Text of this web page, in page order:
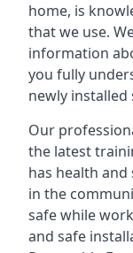
home, is
that we use.
information
you fully
newly installed
Our
the latest
has health
in the
safe while
and safe